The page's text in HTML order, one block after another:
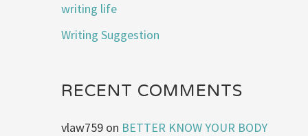
writing life
Writing Suggestion
RECENT COMMENTS
vlaw759 on BETTER KNOW YOUR BODY